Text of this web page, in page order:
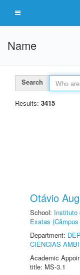
Name
Search
Results: 3415
Otávio
School: Instituto
Exatas
Department:
CIÊNCIAS
Academic
title: MS-3.1